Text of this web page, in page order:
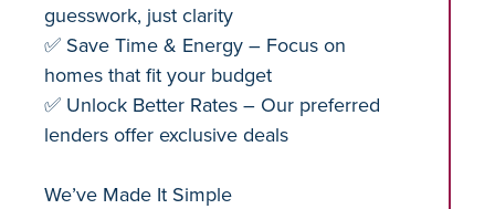
guesswork, just clarity
✅ Save Time & Energy – Focus on
homes that fit your budget
✅ Unlock Better Rates – Our preferred
lenders offer exclusive deals
We’ve Made It Simple